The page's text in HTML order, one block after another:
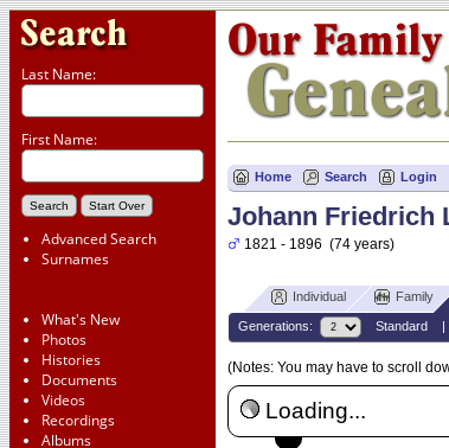
Last Name:
First Name:
Advanced Search
Surnames
What's New
Photos
Histories
Documents
Videos
Recordings
Albums
Home Search Login
Johann Friedrich
1821 - 1896 (74 years)
Individual Family
Generations: Standard
(Notes: You may have to scroll
Loading...